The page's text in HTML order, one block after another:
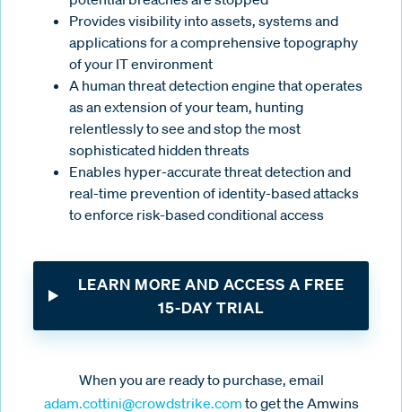
Provides visibility into assets, systems and
applications for a comprehensive topography
of your IT environment
A human threat detection engine that operates
as an extension of your team, hunting
relentlessly to see and stop the most
sophisticated hidden threats
Enables hyper-accurate threat detection and
real-time prevention of identity-based attacks
to enforce risk-based conditional access
LEARN MORE AND ACCESS A FREE
15-DAY TRIAL
When you are ready to purchase, email
adam.cottini@crowdstrike.com to get the Amwins